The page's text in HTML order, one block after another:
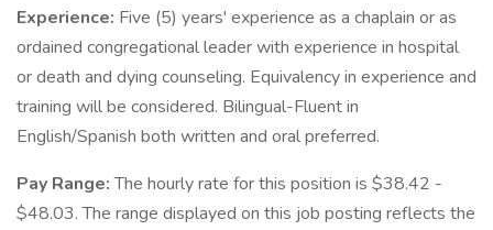
Experience: Five (5) years' experience as a chaplain or as
ordained congregational leader with experience in hospital
or death and dying counseling. Equivalency in experience and
training will be considered. Bilingual-Fluent in
English/Spanish both written and oral preferred.
Pay Range:The hourly rate for this position is $38.42 -
$48.03. The range displayed on this job posting reflects the